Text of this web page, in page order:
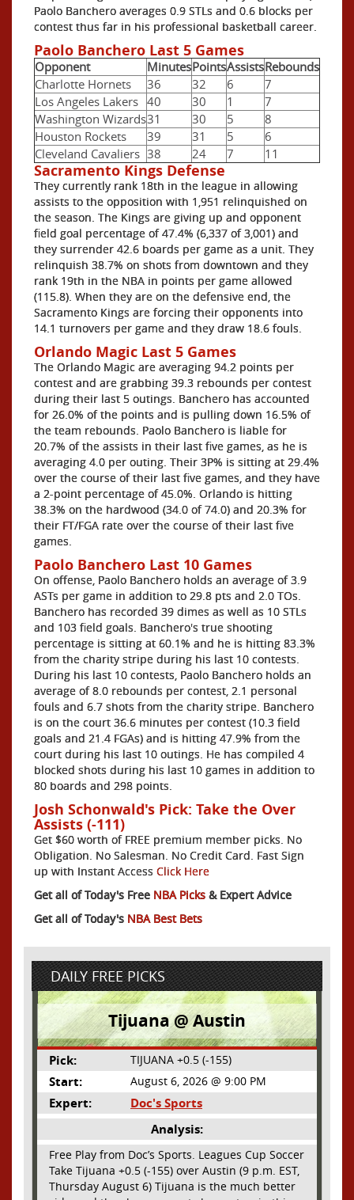
Paolo Banchero averages 0.9 STLs and 0.6 blocks per
contest thus far in his professional basketball career.
Paolo Banchero Last 5 Games
Opponent MinutesPointsAssistsRebounds
Charlotte Hornets
36 32 6
7
Los Angeles Lakers 40 30 1
7
Washington Wizards31 30 5
8
Houston Rockets
39 31 5
6
Cleveland Cavaliers 38 24 7 11
Sacramento Kings Defense
They currently rank 18th in the league in allowing
assists to the opposition with 1,951 relinquished on
the season. The Kings are giving up and opponent
field goal percentage of 47.4% (6,337 of 3,001) and
they surrender 42.6 boards per game as a unit. They
relinquish 38.7% on shots from downtown and they
rank 19th in the NBA in points per game allowed
(115.8). When they are on the defensive end, the
Sacramento Kings are forcing their opponents into
14.1 turnovers per game and they draw 18.6 fouls.
Orlando Magic Last 5 Games
The Orlando Magic are averaging 94.2 points per
contest and are grabbing 39.3 rebounds per contest
during their last 5 outings. Banchero has accounted
for 26.0% of the points and is pulling down 16.5% of
the team rebounds. Paolo Banchero is liable for
20.7% of the assists in their last five games, as he is
averaging 4.0 per outing. Their 3P% is sitting at 29.4%
over the course of their last five games, and they have
a 2-point percentage of 45.0%. Orlando is hitting
38.3% on the hardwood (34.0 of 74.0) and 20.3% for
their FT/FGA rate over the course of their last five
games.
Paolo Banchero Last 10 Games
On offense, Paolo Banchero holds an average of 3.9
ASTs per game in addition to 29.8 pts and 2.0 TOs.
Banchero has recorded 39 dimes as well as 10 STLs
and 103 field goals. Banchero's true shooting
percentage is sitting at 60.1% and he is hitting 83.3%
from the charity stripe during his last 10 contests.
During his last 10 contests, Paolo Banchero holds an
average of 8.0 rebounds per contest, 2.1 personal
fouls and 6.7 shots from the charity stripe. Banchero
is on the court 36.6 minutes per contest (10.3 field
goals and 21.4 FGAs) and is hitting 47.9% from the
court during his last 10 outings. He has compiled 4
blocked shots during his last 10 games in addition to
80 boards and 298 points.
Josh Schonwald's Pick: Take the Over
Assists (-111)
Get $60 worth of FREE premium member picks. No
Obligation. No Salesman. No Credit Card. Fast Sign
up with Instant Access Click Here
Get all of Today's Free NBA Picks & Expert Advice
Get all of Today's NBA Best Bets
DAILY FREE PICKS
Tijuana @ Austin
Pick: TIJUANA +0.5 (-155)
Start: August 6, 2026 @ 9:00 PM
Expert:
Doc's Sports
Analysis:
Free Play from Doc’s Sports. Leagues Cup Soccer
Take Tijuana +0.5 (-155) over Austin (9 p.m. EST,
Thursday August 6) Tijuana is the much better